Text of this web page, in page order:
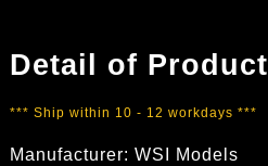
Detail of Product
*** Ship within 10 - 12 workdays ***
Manufacturer: WSI Models